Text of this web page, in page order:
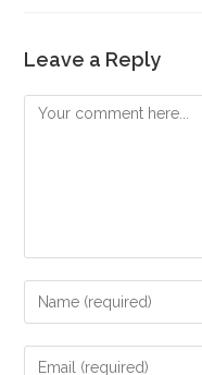
Leave a Reply
Comment
Enter
your
name
Enter